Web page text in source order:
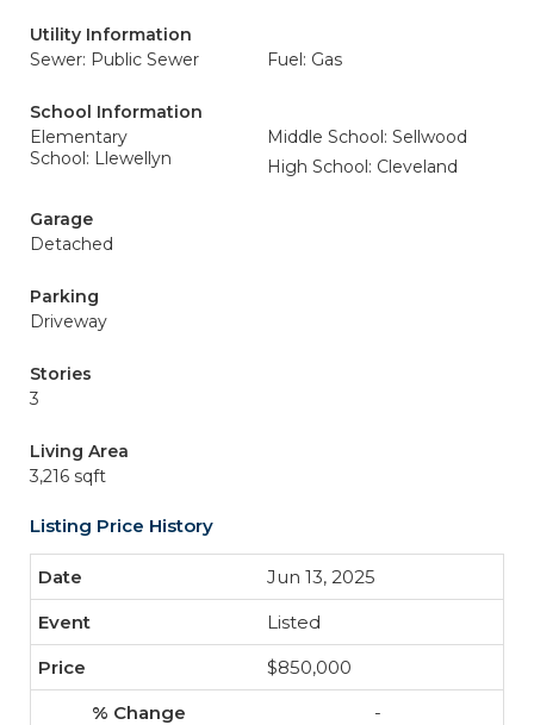
Utility Information
Sewer: Public Sewer
Fuel: Gas
School Information
Elementary
School: Llewellyn
Middle School: Sellwood
High School: Cleveland
Garage
Detached
Parking
Driveway
Stories
3
Living Area
3,216 sqft
Listing Price History
Jun 13, 2025
Listed
$850,000
-